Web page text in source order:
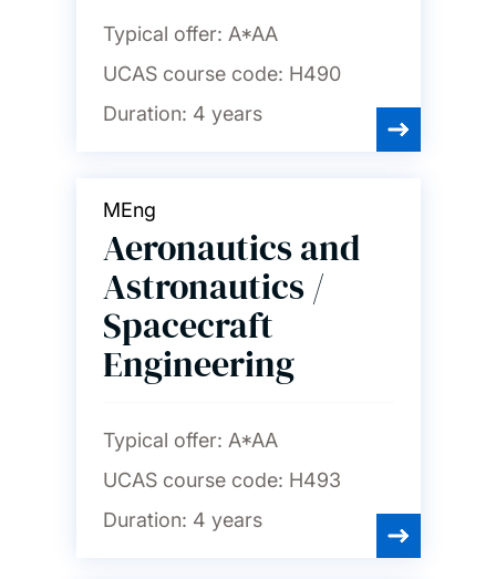
Typical offer: A*AA
UCAS course code: H490
Duration: 4 years
MEng
Aeronautics and
Astronautics /
Spacecraft
Engineering
Typical offer: A*AA
UCAS course code: H493
Duration: 4 years